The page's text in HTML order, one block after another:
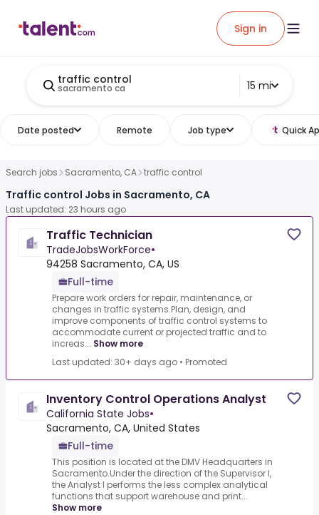
Sign in
traffic control
sacramento ca 15 mi
Date posted Remote Job type Quick
Search jobs Sacramento, CA traffic control
Traffic control Jobs in Sacramento, CA
Last updated: 23 hours ago
Traffic Technician
TradeJobsWorkForce•
94258 Sacramento, CA, US
Full-time
Prepare work orders for repair, maintenance, or
changes in traffic systems.Plan, design, and
improve components of traffic control systems to
accommodate current or projected traffic and to
increas... Show more
Last updated: 30+ days ago • Promoted
Inventory Control Operations Analyst
California State Jobs•
Sacramento, CA, United States
Full-time
This position is located at the DMV Headquarters in
Sacramento.Under the direction of the Supervisor I,
the Analyst I performs the less complex analytical
functions that support warehouse and print...
Show more